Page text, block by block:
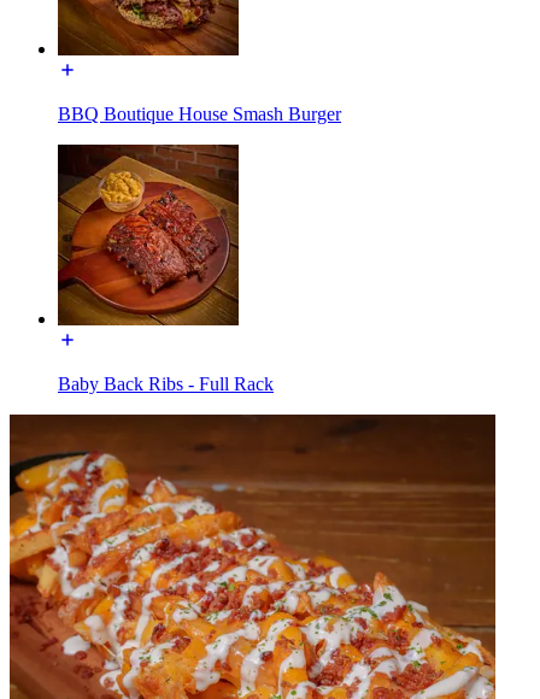
BBQ Boutique House Smash Burger
Baby Back Ribs - Full Rack